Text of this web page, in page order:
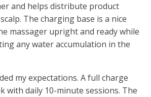
and helps distribute product
The charging base is a nice
massager upright and ready while
any water accumulation in the
my expectations. A full charge
with daily 10-minute sessions. The